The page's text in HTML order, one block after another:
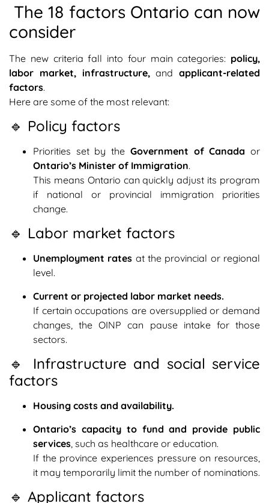
The 18 factors Ontario can now
consider
The new criteria fall into four main categories: policy,
labor market, infrastructure, and applicant-related
factors.
Here are some of the most relevant:
🔹 Policy factors
Priorities set by the Government of Canada or
Ontario’s Minister of Immigration.
This means Ontario can quickly adjust its program
if national or provincial immigration priorities
change.
🔹 Labor market factors
Unemployment rates at the provincial or regional
level.
Current or projected labor market needs.
If certain occupations are oversupplied or demand
changes, the OINP can pause intake for those
sectors.
🔹 Infrastructure and social service
factors
Housing costs and availability.
Ontario’s capacity to fund and provide public
services , such as healthcare or education.
If the province experiences pressure on resources,
it may temporarily limit the number of nominations.
🔹 Applicant factors